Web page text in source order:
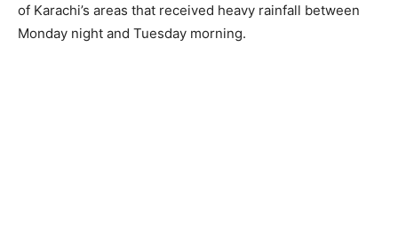
of Karachi’s areas that received heavy rainfall between
Monday night and Tuesday morning.